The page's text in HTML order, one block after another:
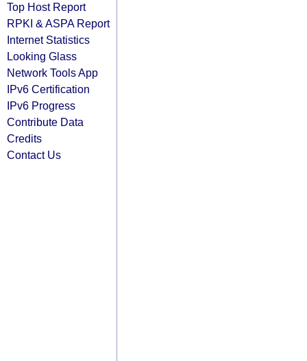
Top Host Report
RPKI & ASPA Report
Internet Statistics
Looking Glass
Network Tools App
IPv6 Certification
IPv6 Progress
Contribute Data
Credits
Contact Us